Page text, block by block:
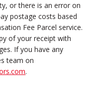
or there is an error on
postage costs based
Fee Parcel service.
of your receipt with
If you have any
team on
.